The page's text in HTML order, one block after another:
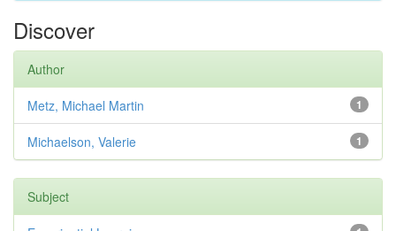
Discover
Author
1
Metz, Michael Martin
1
Michaelson, Valerie
Subject